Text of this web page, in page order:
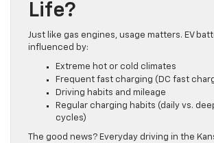
Life?
Just like gas engines, usage matters. EV
influenced by:
Extreme hot or cold climates
Frequent fast charging (DC fast
Driving habits and mileage
Regular charging habits (daily vs.
cycles)
The good news? Everyday driving in the